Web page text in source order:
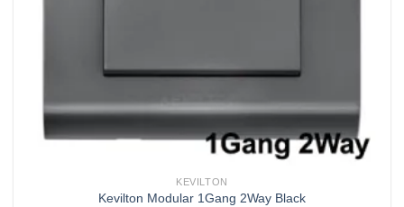
KEVILTON
Kevilton Modular 1Gang 2Way Black